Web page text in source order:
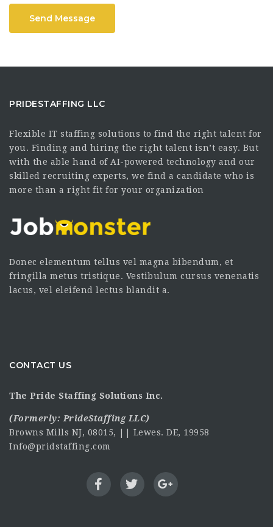
Send Message
PRIDESTAFFING LLC
Flexible IT staffing solutions to find the right talent for
you. Finding and hiring the right talent isn’t easy. But
with the able hand of AI-powered technology and our
skilled recruiting experts, we find a candidate who is
more than a right fit for your organization
Donec elementum tellus vel magna bibendum, et
fringilla metus tristique. Vestibulum cursus venenatis
lacus, vel eleifend lectus blandit a.
CONTACT US
The Pride Staffing Solutions Inc.
(Formerly: PrideStaffing LLC)
Browns Mills NJ, 08015, || Lewes. DE, 19958
Info@pridstaffing.com